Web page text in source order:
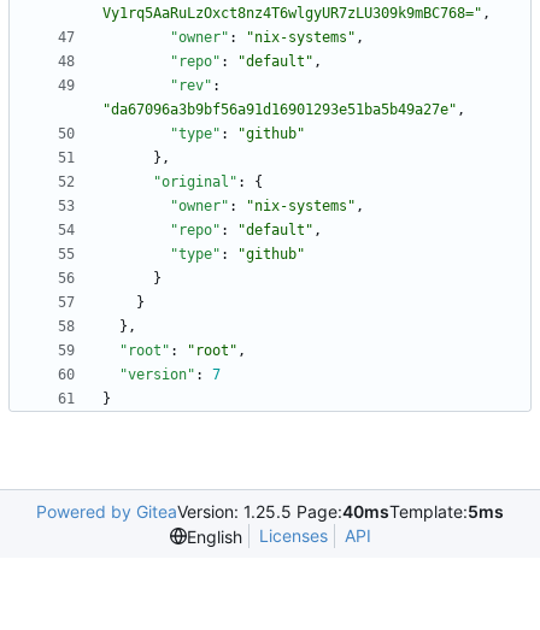
Vy1rq5AaRuLzOxct8nz4T6wlgyUR7zLU309k9mBC768=" ,
"owner" : "nix-systems" ,
"repo" : "default" ,
"rev" :
"da67096a3b9bf56a91d16901293e51ba5b49a27e" ,
"type" :
"github"
} ,
"original" :
{
"owner" : "nix-systems" ,
"repo" : "default" ,
"type" :
"github"
}
}
} ,
"root" : "root" ,
"version" :
7
}
Powered by GiteaVersion: 1.25.5 Page:40msTemplate:5ms
English
Licenses API